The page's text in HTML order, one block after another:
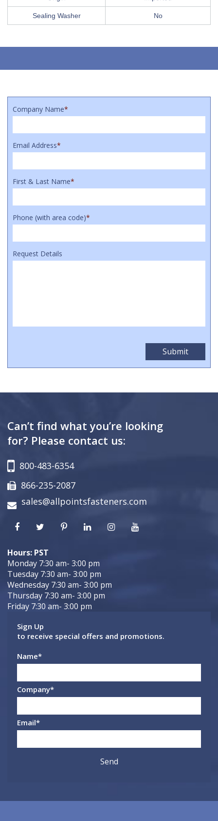
Sealing Washer No
Company Name*
Email Address*
First & Last Name*
Phone (with area code)*
Request Details
Can’t find what you’re looking
for? Please contact us:
800-483-6354
866-235-2087
sales@allpointsfasteners.com
Hours: PST
Monday 7:30 am- 3:00 pm
Tuesday 7:30 am- 3:00 pm
Wednesday 7:30 am- 3:00 pm
Thursday 7:30 am- 3:00 pm
Friday 7:30 am- 3:00 pm
Sign Up
to receive special offers and promotions.
Name*
Company*
Email*